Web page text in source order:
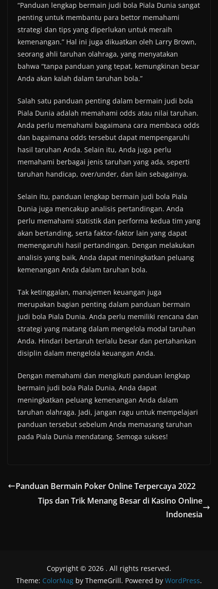
“Panduan lengkap bermain judi bola Piala Dunia sangat
penting untuk membantu para bettor memahami
strategi dan tips yang diperlukan untuk meraih
kemenangan.” Hal ini juga dikuatkan oleh Larry Brown,
seorang ahli taruhan olahraga, yang menyatakan
bahwa “tanpa panduan yang tepat, kemungkinan besar
Anda akan kalah dalam taruhan bola.”
Salah satu panduan penting dalam bermain judi bola
Piala Dunia adalah memahami odds atau nilai taruhan.
Anda perlu memahami bagaimana cara membaca odds
dan bagaimana odds tersebut dapat mempengaruhi
hasil taruhan Anda. Selain itu, Anda juga perlu
memahami berbagai jenis taruhan yang ada, seperti
taruhan handicap, over/under, dan lain sebagainya.
Selain itu, panduan lengkap bermain judi bola Piala
Dunia juga mencakup analisis pertandingan. Anda
perlu memahami statistik dan performa kedua tim yang
akan bertanding, serta faktor-faktor lain yang dapat
memengaruhi hasil pertandingan. Dengan melakukan
analisis yang baik, Anda dapat meningkatkan peluang
kemenangan Anda dalam taruhan bola.
Tak ketinggalan, manajemen keuangan juga
merupakan bagian penting dalam panduan bermain
judi bola Piala Dunia. Anda perlu memiliki rencana dan
strategi yang matang dalam mengelola modal taruhan
Anda. Hindari bertaruh terlalu besar dan pertahankan
disiplin dalam mengelola keuangan Anda.
Dengan memahami dan mengikuti panduan lengkap
bermain judi bola Piala Dunia, Anda dapat
meningkatkan peluang kemenangan Anda dalam
taruhan olahraga. Jadi, jangan ragu untuk mempelajari
panduan tersebut sebelum Anda memasang taruhan
pada Piala Dunia mendatang. Semoga sukses!
Panduan Bermain Poker Online Terpercaya 2022
Tips dan Trik Menang Besar di Kasino Online
Indonesia
Copyright © 2026 . All rights reserved.
Theme: ColorMag by ThemeGrill. Powered by WordPress.